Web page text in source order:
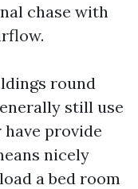
chase with
round
still use
provide
nicely
a bed room